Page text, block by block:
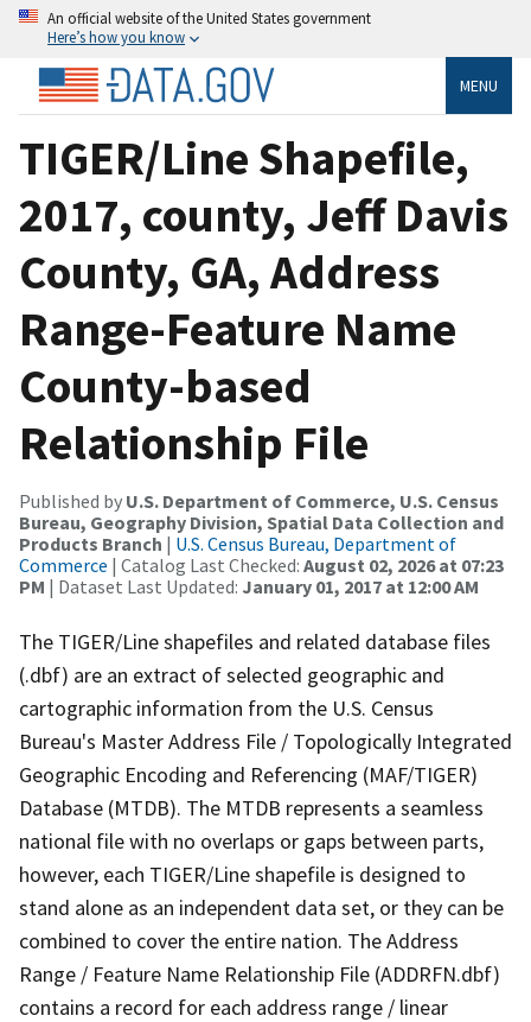
An official website of the United States government
Here’s how you know
MENU
TIGER/Line Shapefile,
2017, county, Jeff Davis
County, GA, Address
Range-Feature Name
County-based
Relationship File
Published by U.S. Department of Commerce, U.S. Census
Bureau, Geography Division, Spatial Data Collection and
Products Branch | U.S. Census Bureau, Department of
Commerce | Catalog Last Checked: August 02, 2026 at 07:23
PM | Dataset Last Updated: January 01, 2017 at 12:00 AM
The TIGER/Line shapefiles and related database files
(.dbf) are an extract of selected geographic and
cartographic information from the U.S. Census
Bureau's Master Address File / Topologically Integrated
Geographic Encoding and Referencing (MAF/TIGER)
Database (MTDB). The MTDB represents a seamless
national file with no overlaps or gaps between parts,
however, each TIGER/Line shapefile is designed to
stand alone as an independent data set, or they can be
combined to cover the entire nation. The Address
Range / Feature Name Relationship File (ADDRFN.dbf)
contains a record for each address range / linear